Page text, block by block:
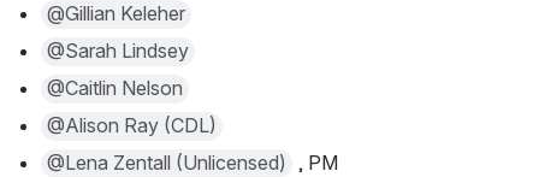
@Gillian Keleher
@Sarah Lindsey
@Caitlin Nelson
@Alison Ray (CDL)
@Lena Zentall (Unlicensed) , PM